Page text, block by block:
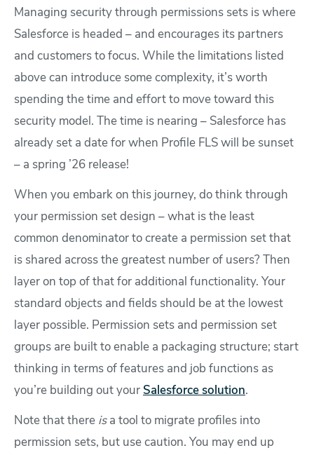
Managing security through permissions sets is where
Salesforce is headed – and encourages its partners
and customers to focus. While the limitations listed
above can introduce some complexity, it’s worth
spending the time and effort to move toward this
security model. The time is nearing – Salesforce has
already set a date for when Profile FLS will be sunset
– a spring ’26 release!
When you embark on this journey, do think through
your permission set design – what is the least
common denominator to create a permission set that
is shared across the greatest number of users? Then
layer on top of that for additional functionality. Your
standard objects and fields should be at the lowest
layer possible. Permission sets and permission set
groups are built to enable a packaging structure; start
thinking in terms of features and job functions as
you’re building out your Salesforce solution.
Note that there is a tool to migrate profiles into
permission sets, but use caution. You may end up